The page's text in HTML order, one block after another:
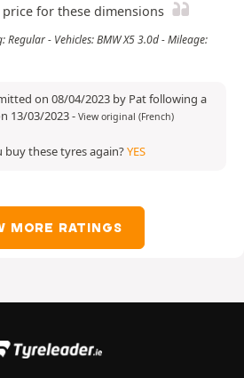
for these dimensions
- Vehicles: BMW X5 3.0d - Mileage:
on 08/04/2023 by Pat following a
13/03/2023- View original (French)
buy these tyres again?YES
MORE RATINGS